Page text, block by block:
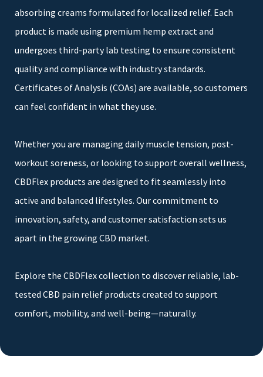
absorbing creams formulated for localized relief. Each
product is made using premium hemp extract and
undergoes third-party lab testing to ensure consistent
quality and compliance with industry standards.
Certificates of Analysis (COAs) are available, so customers
can feel confident in what they use.
Whether you are managing daily muscle tension, post-
workout soreness, or looking to support overall wellness,
CBDFlex products are designed to fit seamlessly into
active and balanced lifestyles. Our commitment to
innovation, safety, and customer satisfaction sets us
apart in the growing CBD market.
Explore the CBDFlex collection to discover reliable, lab-
tested CBD pain relief products created to support
comfort, mobility, and well-being—naturally.